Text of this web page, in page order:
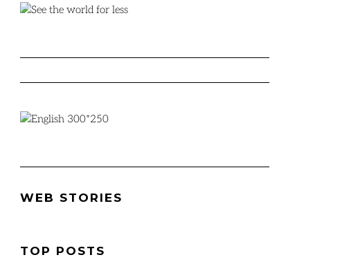
WEB STORIES
Best Places to
visit in March
TOP POSTS